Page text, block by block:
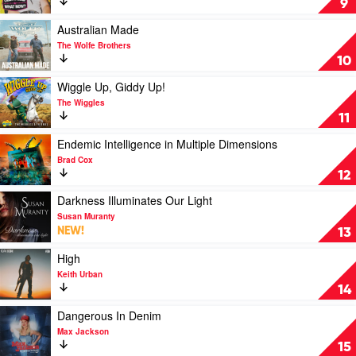
9
Now?
by
Lane
Pittman
10
Play
video
Australian
Made
by
The
Wolfe
Brothers
Australian Made
The Wolfe Brothers
11
Play
video
Wiggle
Up,
Giddy
Up!
by
The
Wiggles
Wiggle Up, Giddy Up!
The Wiggles
12
Play
video
Endemic
Intelligence
in
Multiple
Dimensions
by
Brad
Cox
Endemic Intelligence in Multiple Dimensions
Brad Cox
13
Play
video
Darkness
Illuminates
Our
Light
Susan
Muranty
Darkness Illuminates Our Light
Susan Muranty
NEW!
14
Play
video
High
by
Keith
Urban
High
Keith Urban
15
Play
video
Dangerous
Dangerous In Denim
Max Jackson